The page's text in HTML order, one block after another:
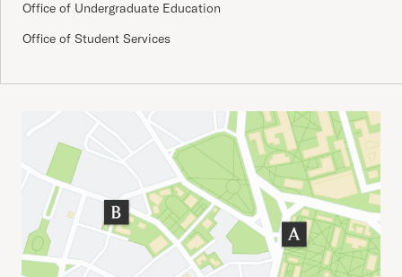
Office of Undergraduate Education
Office of Student Services
Important Addresses